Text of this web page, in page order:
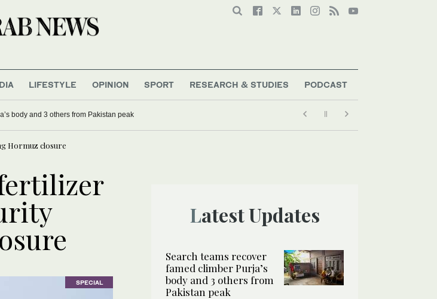
LIFESTYLE OPINION SPORT RESEARCH & STUDIES PODCAST
Search teams recover famed climber Purja’s body and 3 others from Pakistan peak
Hormuz closure
SPECIAL
Latest Updates
Search teams recover
famed climber Purja’s
body and 3 others from
Pakistan peak